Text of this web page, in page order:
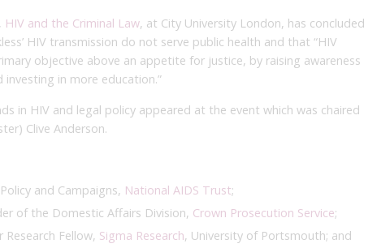
HIV and the Criminal Law, at City University London, has concluded
HIV transmission do not serve public health and that “HIV
objective above an appetite for justice, by raising awareness
investing in more education.”
in HIV and legal policy appeared at the event which was chaired
Clive Anderson.
and Campaigns, National AIDS Trust;
of the Domestic Affairs Division, Crown Prosecution Service;
Research Fellow, Sigma Research, University of Portsmouth; and